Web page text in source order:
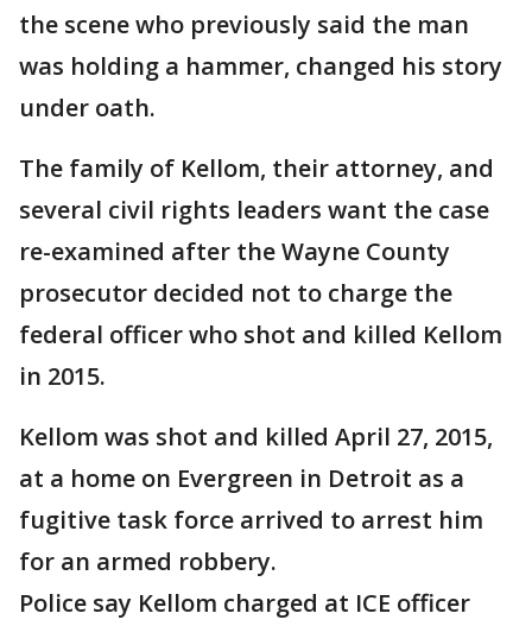
the scene who previously said the man
was holding a hammer, changed his story
under oath.
The family of Kellom, their attorney, and
several civil rights leaders want the case
re-examined after the Wayne County
prosecutor decided not to charge the
federal officer who shot and killed Kellom
in 2015.
Kellom was shot and killed April 27, 2015,
at a home on Evergreen in Detroit as a
fugitive task force arrived to arrest him
for an armed robbery.
Police say Kellom charged at ICE officer